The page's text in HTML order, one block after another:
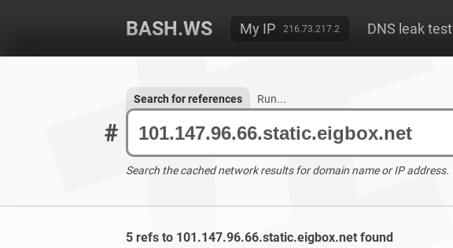
BASH.WS My IP 216.73.217.2 DNS leak test
#
Search for references Run...
Search the cached network results for domain name or IP address.
5 refs to 101.147.96.66.static.eigbox.net found